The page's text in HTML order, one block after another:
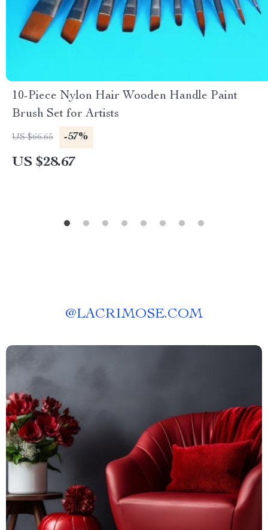
10-Piece Nylon Hair Wooden Handle Paint
Brush Set for Artists
US $66.65 -57%
US $28.67
@LACRIMOSE.COM